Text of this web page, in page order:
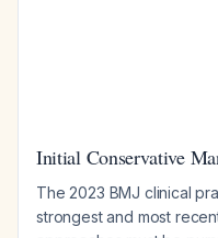
Initial Conservative
The 2023 BMJ clinical
strongest and most